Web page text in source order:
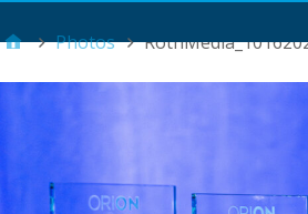
Photos